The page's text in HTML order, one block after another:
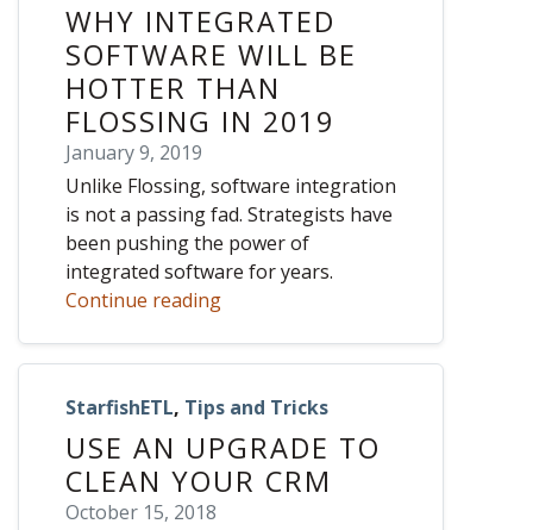
WHY INTEGRATED
SOFTWARE WILL BE
HOTTER THAN
FLOSSING IN 2019
January 9, 2019
Unlike Flossing, software integration
is not a passing fad. Strategists have
been pushing the power of
integrated software for years.
Continue reading
StarfishETL, Tips and Tricks
USE AN UPGRADE TO
CLEAN YOUR CRM
October 15, 2018